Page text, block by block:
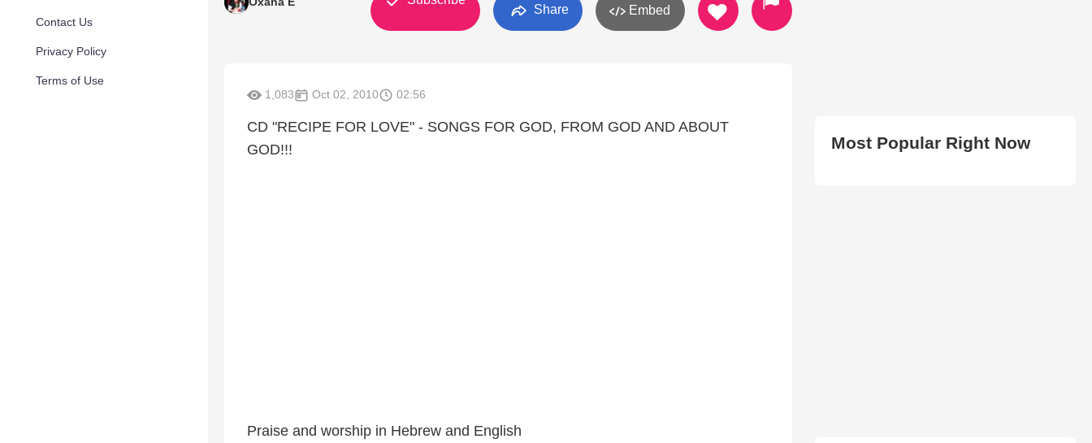
Contact Us
Privacy Policy
Terms of Use
Share Embed
1,083 Oct 02, 2010 02:56
CD "RECIPE FOR LOVE" - SONGS FOR GOD, FROM GOD AND ABOUT
GOD!!!
Praise and worship in Hebrew and English
Most Popular Right Now